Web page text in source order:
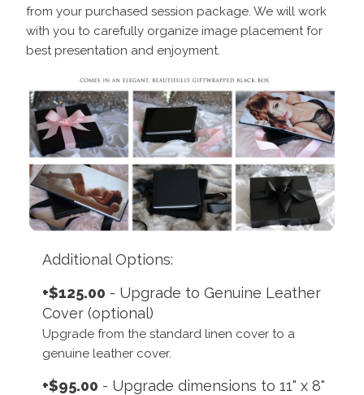
from your purchased session package. We will work
with you to carefully organize image placement for
best presentation and enjoyment.
Additional Options:
+$125.00 - Upgrade to Genuine Leather
Cover (optional)
Upgrade from the standard linen cover to a
genuine leather cover.
+$95.00 - Upgrade dimensions to 11" x 8"